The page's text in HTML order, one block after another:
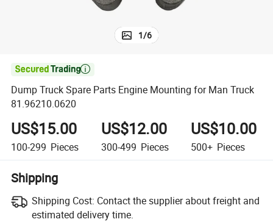
1/6

Dump Truck Spare Parts Engine Mounting for Man Truck
81.96210.0620
US$15.00
100-299 Pieces
US$12.00
300-499 Pieces
US$10.00
500+ Pieces
Shipping
Shipping Cost: Contact the supplier about freight and
estimated delivery time.